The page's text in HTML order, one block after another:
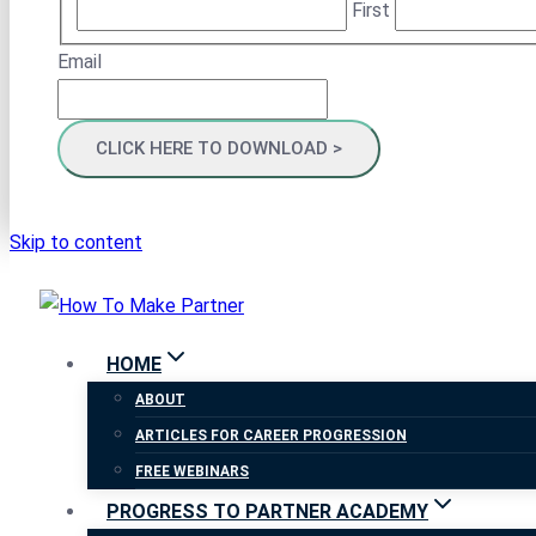
First
Email
Skip to content
HOME
ABOUT
ARTICLES FOR CAREER PROGRESSION
FREE WEBINARS
PROGRESS TO PARTNER ACADEMY